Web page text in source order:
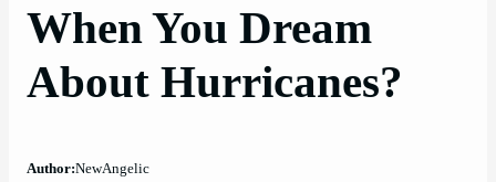
When You Dream
About Hurricanes?
Author:NewAngelic